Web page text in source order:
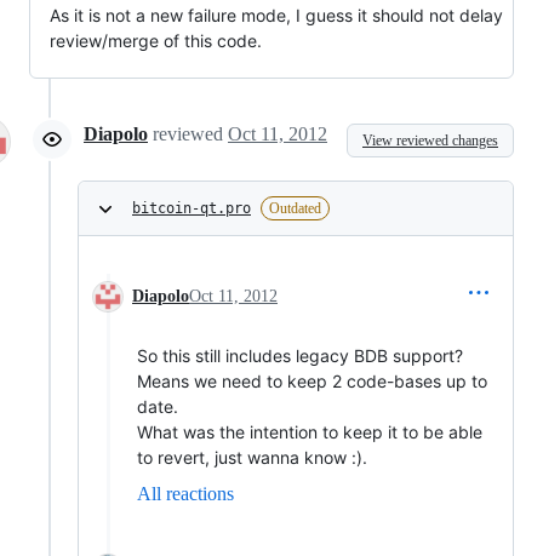
As it is not a new failure mode, I guess it should not delay
review/merge of this code.
Diapolo reviewed Oct 11, 2012 View reviewed changes
bitcoin-qt.pro Outdated
DiapoloOct 11, 2012
So this still includes legacy BDB support?
Means we need to keep 2 code-bases up to
date.
What was the intention to keep it to be able
to revert, just wanna know :).
All reactions